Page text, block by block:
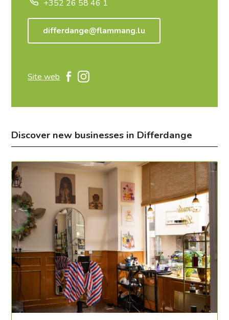
+352 26 58 46 1
differdange@flammang.lu
Site web
Discover new businesses in Differdange